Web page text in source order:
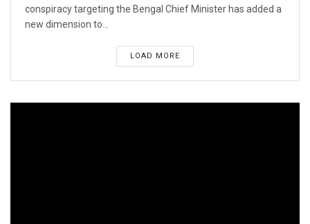
conspiracy targeting the Bengal Chief Minister has added a
new dimension to...
LOAD MORE